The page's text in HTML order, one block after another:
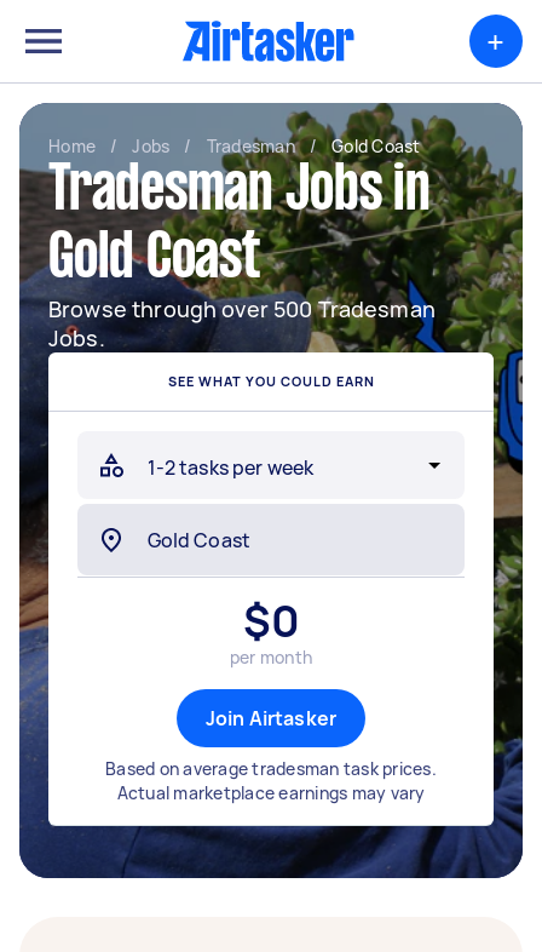
+
Home / Jobs / Tradesman / Gold Coast
Tradesman Jobs in
Gold Coast
Browse through over 500 Tradesman
Jobs.
SEE WHAT YOU COULD EARN
$0
per month
Join Airtasker
Based on average tradesman task prices.
Actual marketplace earnings may vary